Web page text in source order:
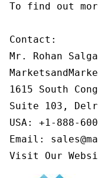
To find out
Contact:
Mr. Rohan
1615 South
Suite 103,
USA: +1-888-
Email:
Visit Our